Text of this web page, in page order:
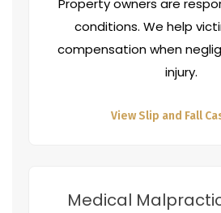
Property owners are
conditions. We help
compensation when
injury.
View Slip and Fall
Medical